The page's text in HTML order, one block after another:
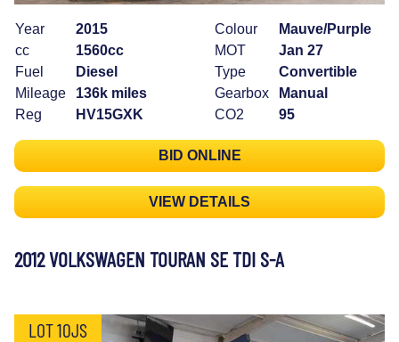
Year
2015
cc
1560cc
Fuel
Diesel
Mileage
136k miles
Reg
HV15GXK
Colour
Mauve/Purple
MOT
Jan 27
Type
Convertible
Gearbox
Manual
CO2
95
BID ONLINE
VIEW DETAILS
2012 VOLKSWAGEN TOURAN SE TDI S-A
LOT 10JS